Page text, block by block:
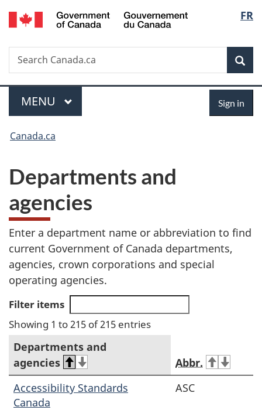
Skip
to
Skip
to
Switch
to
FR
Search
Search
Canada.ca
Menu
MAIN
MENU Sign in
You
here:
Canada.ca
Departments and
agencies
Enter a department name or abbreviation to find
current Government of Canada departments,
agencies, crown corporations and special
operating agencies.
Filter items
Showing 1 to 215 of 215 entries
Departments and
agencies
Abbr.
Accessibility Standards
Canada
ASC